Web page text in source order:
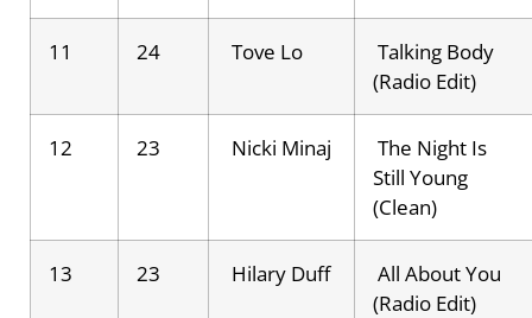
11 24 Tove Lo
Talking Body
(Radio Edit)
12 23 Nicki Minaj
The Night Is
Still Young
(Clean)
13 23 Hilary Duff
All About You
(Radio Edit)